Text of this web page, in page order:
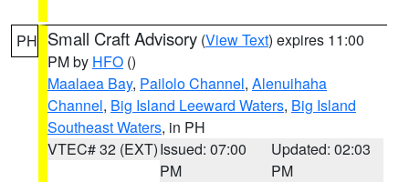
PH Small Craft Advisory (View Text) expires 11:00
PM by HFO ()
Maalaea Bay, Pailolo Channel, Alenuihaha
Channel, Big Island Leeward Waters, Big Island
Southeast Waters, in PH
VTEC# 32 (EXT)Issued: 07:00
PM
Updated: 02:03
PM